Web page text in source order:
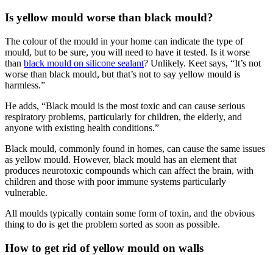
Is yellow mould worse than black mould?
The colour of the mould in your home can indicate the type of
mould, but to be sure, you will need to have it tested. Is it worse
than black mould on silicone sealant? Unlikely. Keet says, “It’s not
worse than black mould, but that’s not to say yellow mould is
harmless.”
He adds, “Black mould is the most toxic and can cause serious
respiratory problems, particularly for children, the elderly, and
anyone with existing health conditions.”
Black mould, commonly found in homes, can cause the same issues
as yellow mould. However, black mould has an element that
produces neurotoxic compounds which can affect the brain, with
children and those with poor immune systems particularly
vulnerable.
All moulds typically contain some form of toxin, and the obvious
thing to do is get the problem sorted as soon as possible.
How to get rid of yellow mould on walls